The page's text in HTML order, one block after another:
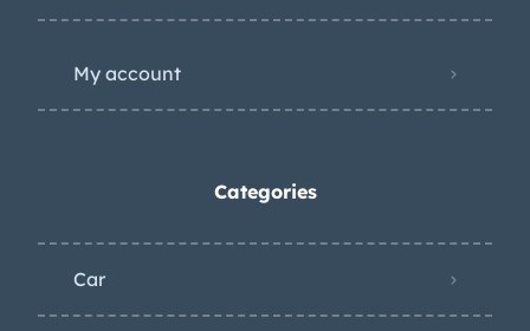
My account
Categories
Car